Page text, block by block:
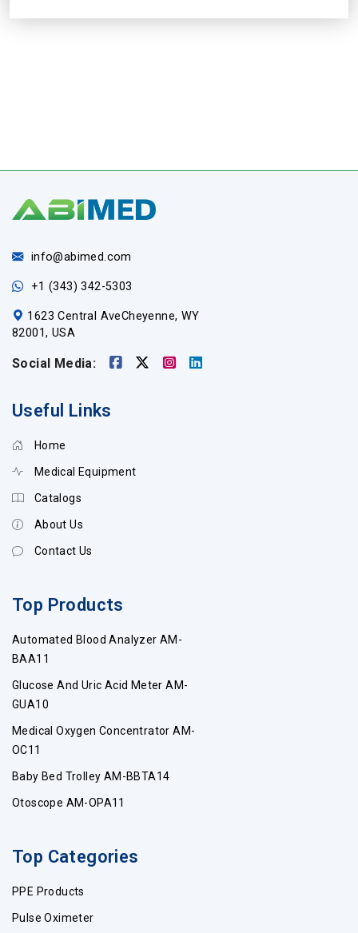
info@abimed.com
+1 (343) 342-5303
1623 Central AveCheyenne, WY
82001, USA
Social Media:
Useful Links
Home
Medical Equipment
Catalogs
About Us
Contact Us
Top Products
Automated Blood Analyzer AM-
BAA11
Glucose And Uric Acid Meter AM-
GUA10
Medical Oxygen Concentrator AM-
OC11
Baby Bed Trolley AM-BBTA14
Otoscope AM-OPA11
Top Categories
PPE Products
Pulse Oximeter